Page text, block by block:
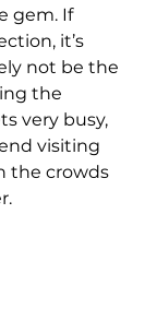
gem. If
it’s
not be the
the
very busy,
visiting
the crowds